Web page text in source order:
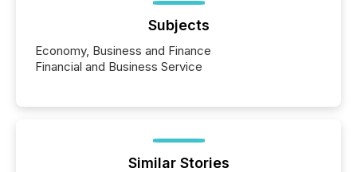
Subjects
Economy, Business and Finance
Financial and Business Service
Similar Stories